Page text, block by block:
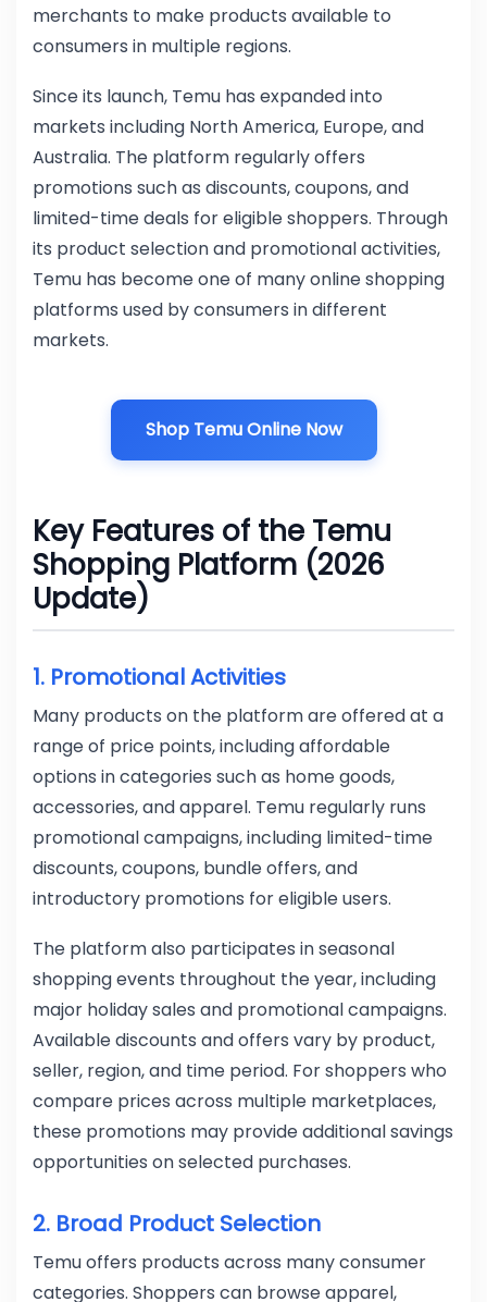
merchants to make products available to
consumers in multiple regions.
Since its launch, Temu has expanded into
markets including North America, Europe, and
Australia. The platform regularly offers
promotions such as discounts, coupons, and
limited-time deals for eligible shoppers. Through
its product selection and promotional activities,
Temu has become one of many online shopping
platforms used by consumers in different
markets.
Shop Temu Online Now
Key Features of the Temu
Shopping Platform (2026
Update)
1. Promotional Activities
Many products on the platform are offered at a
range of price points, including affordable
options in categories such as home goods,
accessories, and apparel. Temu regularly runs
promotional campaigns, including limited-time
discounts, coupons, bundle offers, and
introductory promotions for eligible users.
The platform also participates in seasonal
shopping events throughout the year, including
major holiday sales and promotional campaigns.
Available discounts and offers vary by product,
seller, region, and time period. For shoppers who
compare prices across multiple marketplaces,
these promotions may provide additional savings
opportunities on selected purchases.
2. Broad Product Selection
Temu offers products across many consumer
categories. Shoppers can browse apparel,